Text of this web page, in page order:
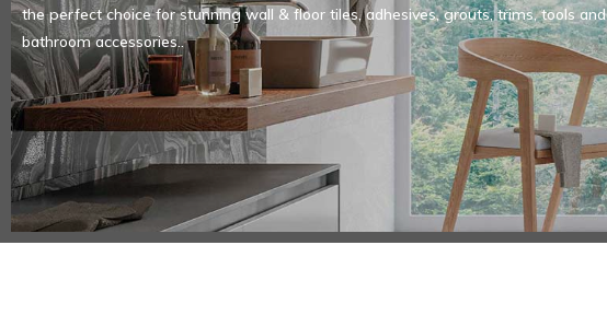
the perfect choice for stunning wall & floor tiles, adhesives, grouts, trims, tools
bathroom accessories..